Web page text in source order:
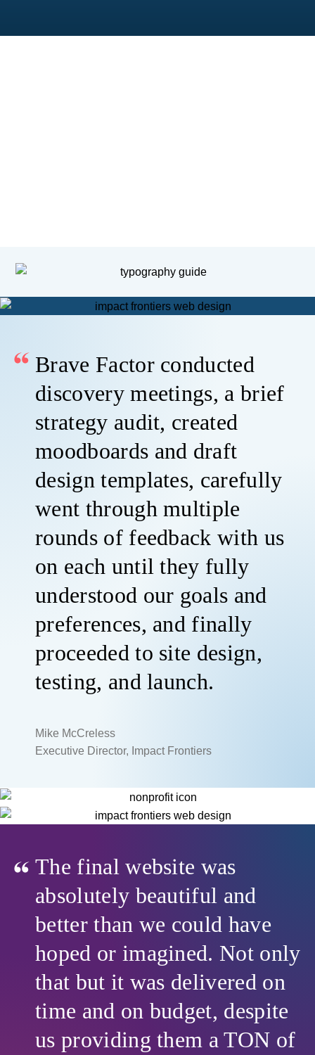
Brave Factor conducted
discovery meetings, a brief
strategy audit, created
moodboards and draft
design templates, carefully
went through multiple
rounds of feedback with us
on each until they fully
understood our goals and
preferences, and finally
proceeded to site design,
testing, and launch.
Mike McCreless
Executive Director, Impact Frontiers
The final website was
absolutely beautiful and
better than we could have
hoped or imagined. Not only
that but it was delivered on
time and on budget, despite
us providing them a TON of